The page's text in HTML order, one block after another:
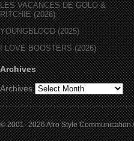
LES VACANCES DE GOLO &
RITCHIE (2026)
YOUNGBLOOD (2025)
I LOVE BOOSTERS (2026)
Archives
Archives
© 2001- 2026 Afro Style Communication